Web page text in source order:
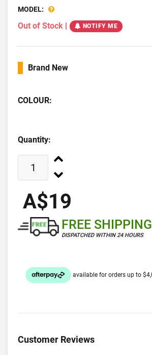
MODEL:
Out of Stock | NOTIFY ME
Brand New
COLOUR:
Quantity:
A$19
FREE SHIPPING
DISPATCHED WITHIN 24 HOURS
Customer Reviews